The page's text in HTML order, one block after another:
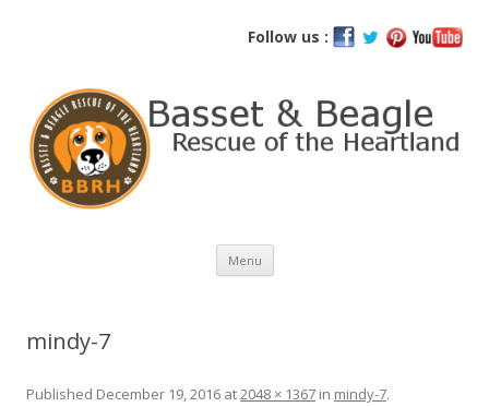
Follow us :
Basset and Beagle Rescue of the
Menu Skip
content
mindy-7
Published December 19, 2016 at2048 × 1367 in mindy-7.